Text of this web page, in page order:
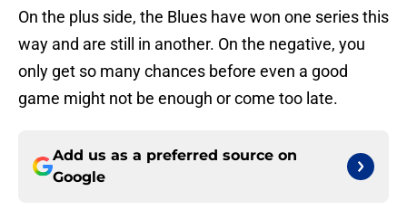
On the plus side, the Blues have won one series this
way and are still in another. On the negative, you
only get so many chances before even a good
game might not be enough or come too late.
Add us as a preferred source on
Google